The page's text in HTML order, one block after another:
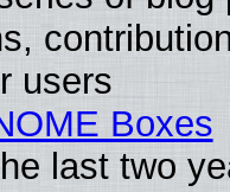
users
Boxes
last two